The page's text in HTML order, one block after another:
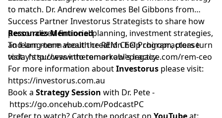
to match. Dr. Andrew welcomes Bel Gibbons from
Success Partner Investorus Strategists to share how
personalized financial planning, investment strategies,
and long-term wealth creation help chiropractors turn
today's success into tomorrow's legacy.
Resources Mentioned
To learn more about the REM CEO Program, please
visit:http://www.theremarkablepractice.com/rem-ceo
For more information aboutInvestorus please visit:
https://investorus.com.au
Book a Strategy Session with Dr. Pete -
https://go.oncehub.com/PodcastPC